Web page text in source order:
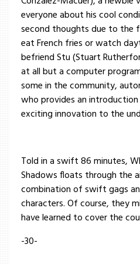
everyone about his cool
second thoughts due to the
eat French fries or watch
befriend Stu (Stuart
at all but a computer
some in the community,
who provides an
exciting innovation to the
Told in a swift 86 minutes,
Shadows floats through the
combination of swift gags
characters. Of course, they
have learned to cover the
-30-